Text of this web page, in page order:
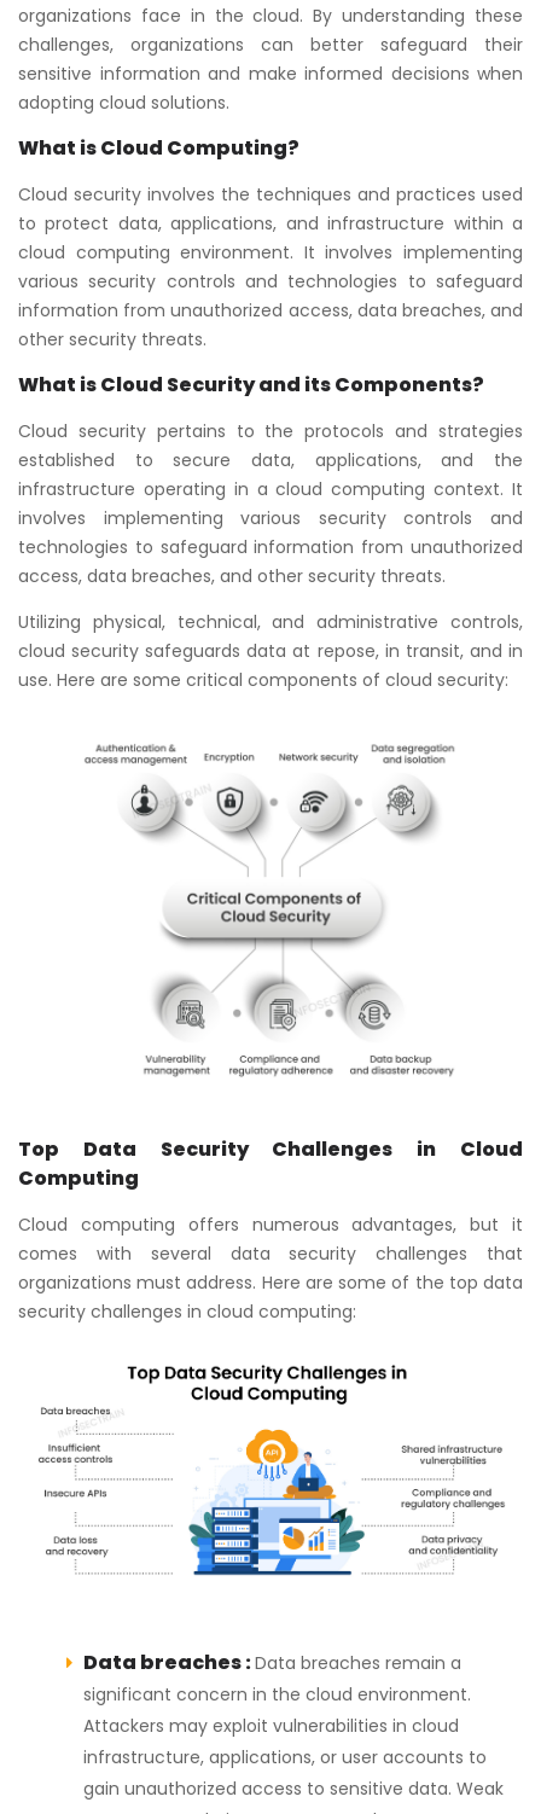
organizations face in the cloud. By understanding these
challenges, organizations can better safeguard their
sensitive information and make informed decisions when
adopting cloud solutions.
What is Cloud Computing?
Cloud security involves the techniques and practices used
to protect data, applications, and infrastructure within a
cloud computing environment. It involves implementing
various security controls and technologies to safeguard
information from unauthorized access, data breaches, and
other security threats.
What is Cloud Security and its Components?
Cloud security pertains to the protocols and strategies
established to secure data, applications, and the
infrastructure operating in a cloud computing context. It
involves implementing various security controls and
technologies to safeguard information from unauthorized
access, data breaches, and other security threats.
Utilizing physical, technical, and administrative controls,
cloud security safeguards data at repose, in transit, and in
use. Here are some critical components of cloud security:
Top Data Security Challenges in Cloud
Computing
Cloud computing offers numerous advantages, but it
comes with several data security challenges that
organizations must address. Here are some of the top data
security challenges in cloud computing:
Data breaches :Data breaches remain a
significant concern in the cloud environment.
Attackers may exploit vulnerabilities in cloud
infrastructure, applications, or user accounts to
gain unauthorized access to sensitive data. Weak